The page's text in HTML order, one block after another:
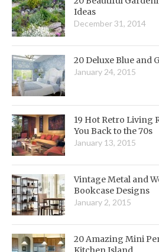
Ideas
December 31, 2014
20 Deluxe Blue and
January 24, 2015
19 Hot Retro Living
You Back to the 70s
January 13, 2015
Vintage Metal and
Bookcase Designs
January 2, 2015
20 Amazing Mini